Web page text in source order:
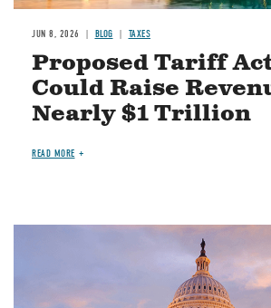
JUN 8, 2026 BLOG TAXES
Proposed Tariff
Could Raise
Nearly $1 Trillion
READ MORE